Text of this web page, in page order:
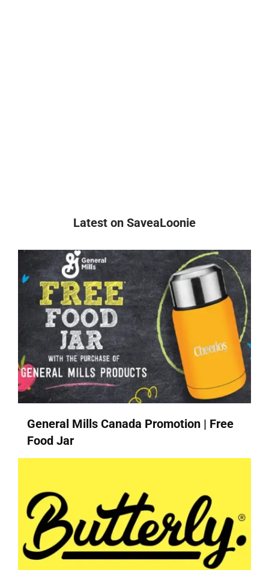
Latest on SaveaLoonie
General Mills Canada Promotion | Free
Food Jar